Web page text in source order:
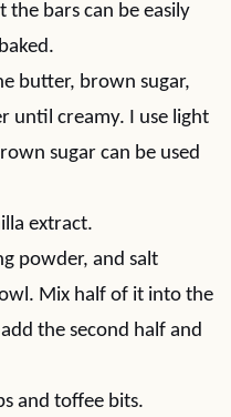
bars can be easily
butter, brown sugar,
until creamy. I use light
sugar can be used
extract.
powder, and salt
Mix half of it into the
the second half and
and toffee bits.